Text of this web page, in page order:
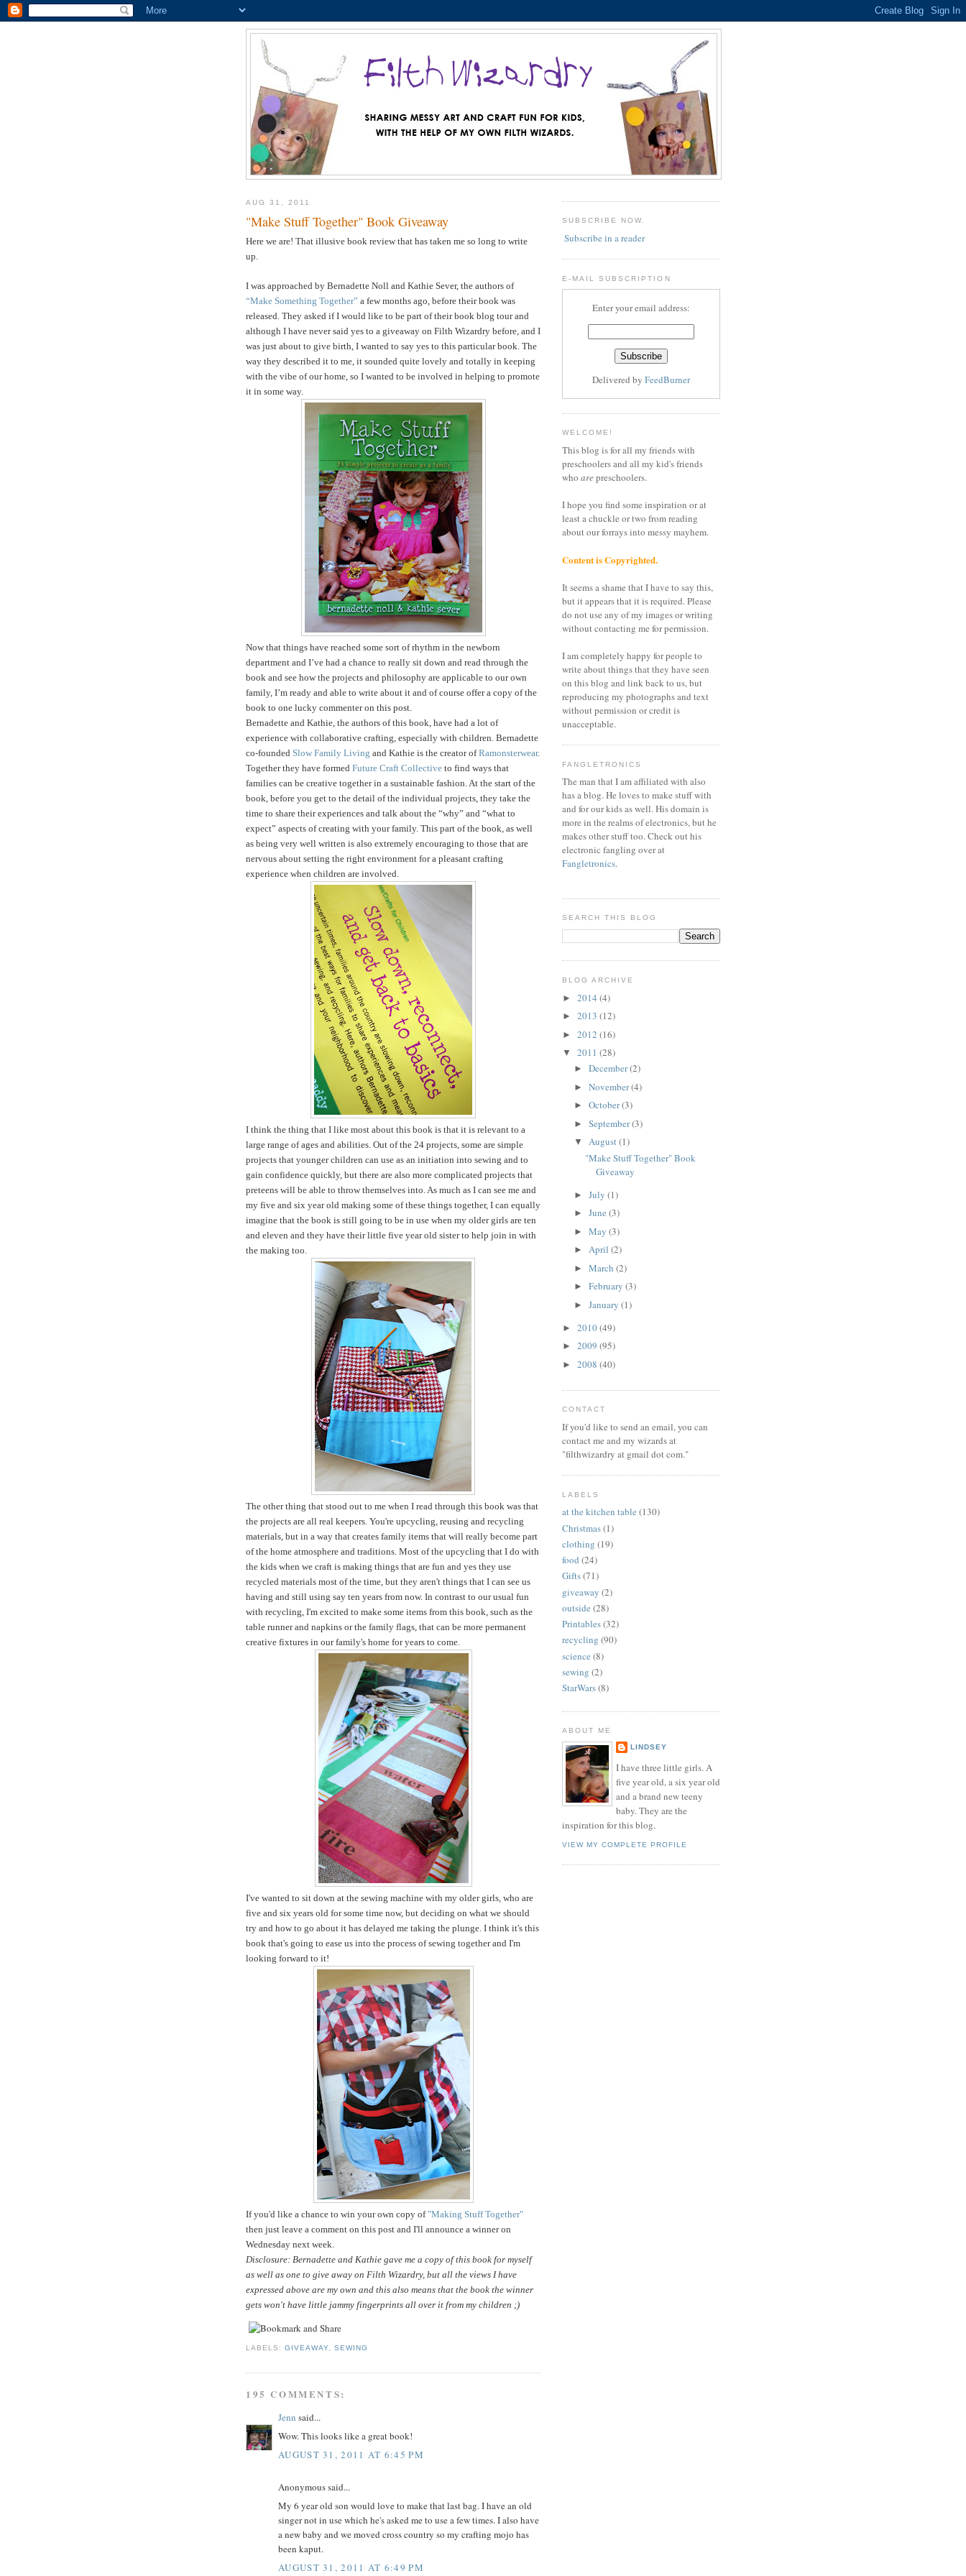
AUG 31, 2011
"Make Stuff Together" Book Giveaway
Here we are! That illusive book review that has taken me so long to write
up.
I was approached by Bernadette Noll and Kathie Sever, the authors of
“Make Something Together” a few months ago, before their book was
released. They asked if I would like to be part of their book blog tour and
although I have never said yes to a giveaway on Filth Wizardry before, and I
was just about to give birth, I wanted to say yes to this particular book. The
way they described it to me, it sounded quite lovely and totally in keeping
with the vibe of our home, so I wanted to be involved in helping to promote
it in some way.
Now that things have reached some sort of rhythm in the newborn
department and I’ve had a chance to really sit down and read through the
book and see how the projects and philosophy are applicable to our own
family, I’m ready and able to write about it and of course offer a copy of the
book to one lucky commenter on this post.
Bernadette and Kathie, the authors of this book, have had a lot of
experience with collaborative crafting, especially with children. Bernadette
co-founded Slow Family Living and Kathie is the creator ofRamonsterwear.
Together they have formed Future Craft Collective to find ways that
families can be creative together in a sustainable fashion. At the start of the
book, before you get to the detail of the individual projects, they take the
time to share their experiences and talk about the “why” and “what to
expect” aspects of creating with your family. This part of the book, as well
as being very well written is also extremely encouraging to those that are
nervous about setting the right environment for a pleasant crafting
experience when children are involved.
I think the thing that I like most about this book is that it is relevant to a
large range of ages and abilities. Out of the 24 projects, some are simple
projects that younger children can use as an initiation into sewing and to
gain confidence quickly, but there are also more complicated projects that
preteens will be able to throw themselves into. As much as I can see me and
my five and six year old making some of these things together, I can equally
imagine that the book is still going to be in use when my older girls are ten
and eleven and they have their little five year old sister to help join in with
the making too.
The other thing that stood out to me when I read through this book was that
the projects are all real keepers. You're upcycling, reusing and recycling
materials, but in a way that creates family items that will really become part
of the home atmosphere and traditions. Most of the upcycling that I do with
the kids when we craft is making things that are fun and yes they use
recycled materials most of the time, but they aren't things that I can see us
having and still using say ten years from now. In contrast to our usual fun
with recycling, I'm excited to make some items from this book, such as the
table runner and napkins or the family flags, that can be more permanent
creative fixtures in our family's home for years to come.
I've wanted to sit down at the sewing machine with my older girls, who are
five and six years old for some time now, but deciding on what we should
try and how to go about it has delayed me taking the plunge. I think it's this
book that's going to ease us into the process of sewing together and I'm
looking forward to it!
If you'd like a chance to win your own copy of "Making Stuff Together"
then just leave a comment on this post and I'll announce a winner on
Wednesday next week.
Disclosure: Bernadette and Kathie gave me a copy of this book for myself
as well as one to give away on Filth Wizardry, but all the views I have
expressed above are my own and this also means that the book the winner
gets won't have little jammy fingerprints all over it from my children ;)
LABELS:GIVEAWAY ,SEWING
195 COMMENTS:
Jenn said...
Wow. This looks like a great book!
AUGUST 31, 2011 AT 6:45 PM
Anonymous said...
My 6 year old son would love to make that last bag. I have an old
singer not in use which he's asked me to use a few times. I also have
a new baby and we moved cross country so my crafting mojo has
been kaput.
AUGUST 31, 2011 AT 6:49 PM
SUBSCRIBE NOW.
Subscribe in a reader
E-MAIL SUBSCRIPTION
Enter your email address:
Delivered by FeedBurner
WELCOME!
This blog is for all my friends with
preschoolers and all my kid's friends
who arepreschoolers.
I hope you find some inspiration or at
least a chuckle or two from reading
about our forrays into messy mayhem.
Content is Copyrighted.
It seems a shame that I have to say this,
but it appears that it is required. Please
do not use any of my images or writing
without contacting me for permission.
I am completely happy for people to
write about things that they have seen
on this blog and link back to us, but
reproducing my photographs and text
without permission or credit is
unacceptable.
FANGLETRONICS
The man that I am affiliated with also
has a blog. He loves to make stuff with
and for our kids as well. His domain is
more in the realms of electronics, but he
makes other stuff too. Check out his
electronic fangling over at
Fangletronics.
SEARCH THIS BLOG
BLOG ARCHIVE
► 2014 (4)
► 2013 (12)
► 2012 (16)
▼ 2011 (28)
► December(2)
► November(4)
► October(3)
► September(3)
▼ August(1)
"Make Stuff Together" Book
Giveaway
► July (1)
► June (3)
► May (3)
► April (2)
► March (2)
► February (3)
► January (1)
► 2010(49)
► 2009 (95)
► 2008 (40)
CONTACT
If you'd like to send an email, you can
contact me and my wizards at
"filthwizardry at gmail dot com."
LABELS
at the kitchen table (130)
Christmas(1)
clothing (19)
food (24)
Gifts(71)
giveaway (2)
outside (28)
Printables(32)
recycling (90)
science (8)
sewing (2)
StarWars(8)
ABOUT ME
LINDSEY
I have three little girls. A
five year old, a six year old
and a brand new teeny
baby. They are the
inspiration for this blog.
VIEW MY COMPLETE PROFILE